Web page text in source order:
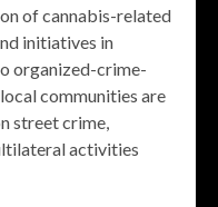
of cannabis-related
initiatives in
organized-crime-
communities are
street crime,
activities